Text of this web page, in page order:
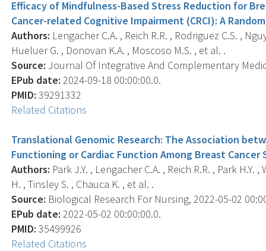
Efficacy of Mindfulness-Based Stress Reduction for
Cancer-related Cognitive Impairment (CRCI): A
Authors: Lengacher C.A. , Reich R.R. , Rodriguez C.S. ,
Hueluer G. , Donovan K.A. , Moscoso M.S. , et al. .
Source: Journal Of Integrative And Complementary
EPub date: 2024-09-18 00:00:00.0.
PMID: 39291332
Related Citations
Translational Genomic Research: The Association
Functioning or Cardiac Function Among Breast
Authors: Park J.Y. , Lengacher C.A. , Reich R.R. , Park
H. , Tinsley S. , Chauca K. , et al. .
Source: Biological Research For Nursing, 2022-05-02
EPub date: 2022-05-02 00:00:00.0.
PMID: 35499926
Related Citations